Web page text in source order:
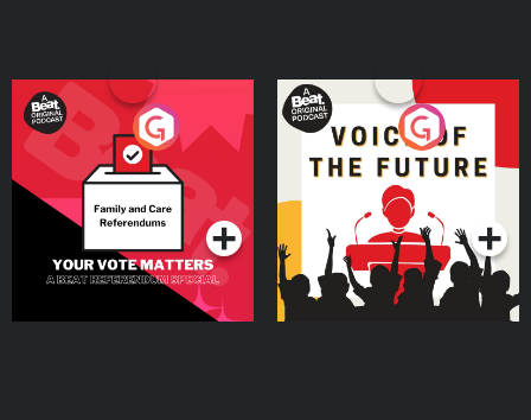
Your Vote Matters - A
Beat News Referendum
SpecialPodcast Series
Voice of the Future
Podcast Series